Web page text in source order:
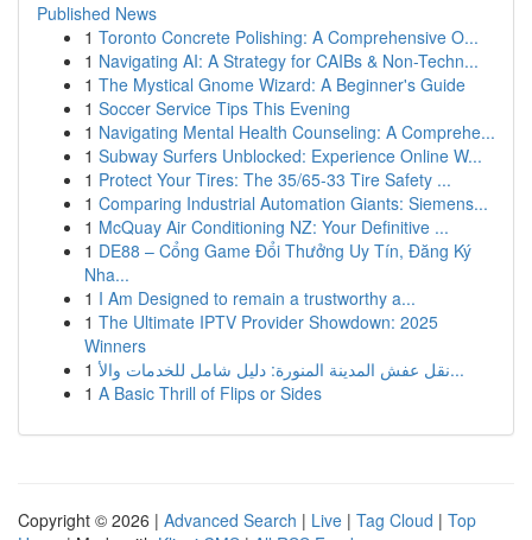
Published News
1 Toronto Concrete Polishing: A Comprehensive O...
1 Navigating AI: A Strategy for CAIBs & Non-Techn...
1 The Mystical Gnome Wizard: A Beginner's Guide
1 Soccer Service Tips This Evening
1 Navigating Mental Health Counseling: A Comprehe...
1 Subway Surfers Unblocked: Experience Online W...
1 Protect Your Tires: The 35/65-33 Tire Safety ...
1 Comparing Industrial Automation Giants: Siemens...
1 McQuay Air Conditioning NZ: Your Definitive ...
1 DE88 – Cổng Game Đổi Thưởng Uy Tín, Đăng Ký
Nha...
1 I Am Designed to remain a trustworthy a...
1 The Ultimate IPTV Provider Showdown: 2025
Winners
1
نقل عفش المدينة المنورة: دليل شامل للخدمات والأ...
1 A Basic Thrill of Flips or Sides
Copyright © 2026 | Advanced Search | Live | Tag Cloud | Top